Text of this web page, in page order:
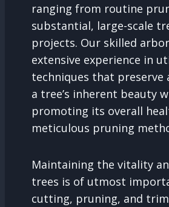
ranging from routine
substantial, large-scale
projects. Our skilled
extensive experience in
techniques that preserve
a tree’s inherent beauty
promoting its overall
meticulous pruning
Maintaining the vitality
trees is of utmost
cutting, pruning, and